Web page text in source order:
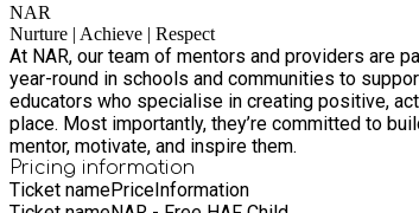
NAR
Nurture | Achieve | Respect
At NAR, our team of mentors and providers are passionate about
year-round in schools and communities to
educators who specialise in creating positive, active, and enriching environments. All staff are fully trained in
place. Most importantly, they’re committed to building
mentor, motivate, and inspire them.
Pricing information
Ticket namePriceInformation